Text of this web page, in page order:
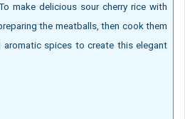
make delicious sour cherry rice with
the meatballs, then cook them
aromatic spices to create this elegant